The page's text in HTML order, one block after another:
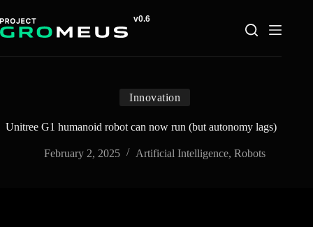
to
content
Innovation
Unitree G1 humanoid robot can now run (but autonomy lags)
February 2, 2025 Artificial Intelligence,Robots